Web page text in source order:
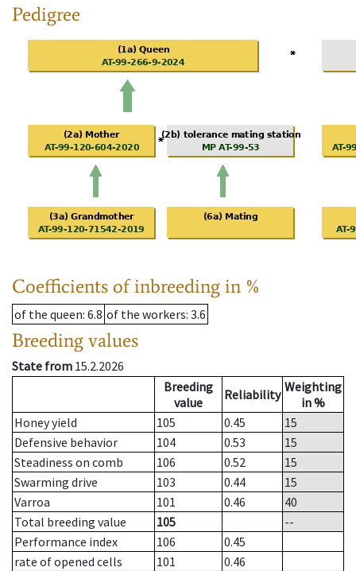
Pedigree
Coefficients of inbreeding in %
of the queen: 6.8 of the workers: 3.6
Breeding values
State from 15.2.2026
Breeding
value
Reliability Weighting
in %
Honey yield
105 0.45
15
Defensive behavior
104 0.53
15
Steadiness on comb
106 0.52
15
Swarming drive
103 0.44
15
Varroa
101 0.46
40
Total breeding value
105
--
Performance index
106
0.45
rate of opened cells
101
0.46